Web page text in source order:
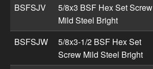
BSFSJV
5/8x3 BSF Hex Set Screw
Mild Steel Bright
BSFSJW
5/8x3-1/2 BSF Hex Set
Screw Mild Steel Bright